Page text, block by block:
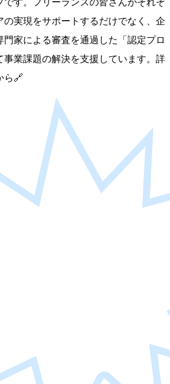
の実現をサポートするだけでなく、企
家による審査を通過した「認定プロ
事業課題の解決を支援しています。詳
ら🔗